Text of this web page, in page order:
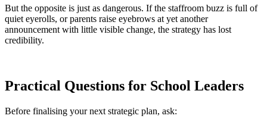
But the opposite is just as dangerous. If the staffroom buzz is full of
quiet eyerolls, or parents raise eyebrows at yet another
announcement with little visible change, the strategy has lost
credibility.
Practical Questions for School Leaders
Before finalising your next strategic plan, ask: